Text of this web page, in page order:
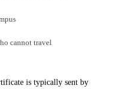
cannot travel
is typically sent by